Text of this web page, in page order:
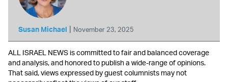
Susan Michael | November 23, 2025
ALL ISRAEL NEWS is committed to fair and balanced coverage
and analysis, and honored to publish a wide-range of opinions.
That said, views expressed by guest columnists may not